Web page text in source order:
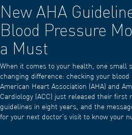
New AHA
Blood Pressure
a Must
When it comes to your health, one small
changing difference: checking your
American Heart Association (AHA) and
Cardiology (ACC) just released their first
guidelines in eight years, and the
for your next doctor’s visit to know your